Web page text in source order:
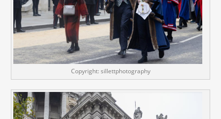
Copyright: sillettphotography